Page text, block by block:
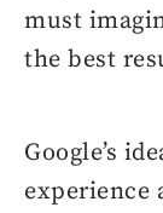
must
the best
Google’s
experience